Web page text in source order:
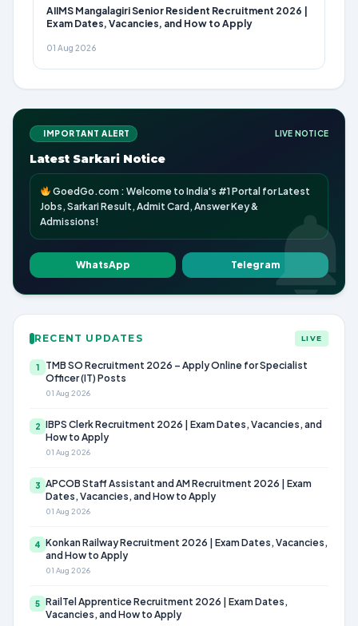
AIIMS Mangalagiri Senior Resident Recruitment 2026 |
Exam Dates, Vacancies, and How to Apply
01 Aug 2026
IMPORTANT ALERT LIVE NOTICE
Latest Sarkari Notice
GoedGo.com : Welcome to India's #1 Portal for Latest
Jobs, Sarkari Result, Admit Card, Answer Key &
Admissions!
WhatsApp Telegram
RECENT UPDATES LIVE
1
TMB SO Recruitment 2026 – Apply Online for Specialist
Officer (IT) Posts
01 Aug 2026
2 IBPS Clerk Recruitment 2026 | Exam Dates, Vacancies, and
How to Apply
01 Aug 2026
3 APCOB Staff Assistant and AM Recruitment 2026 | Exam
Dates, Vacancies, and How to Apply
01 Aug 2026
4 Konkan Railway Recruitment 2026 | Exam Dates, Vacancies,
and How to Apply
01 Aug 2026
5 RailTel Apprentice Recruitment 2026 | Exam Dates,
Vacancies, and How to Apply